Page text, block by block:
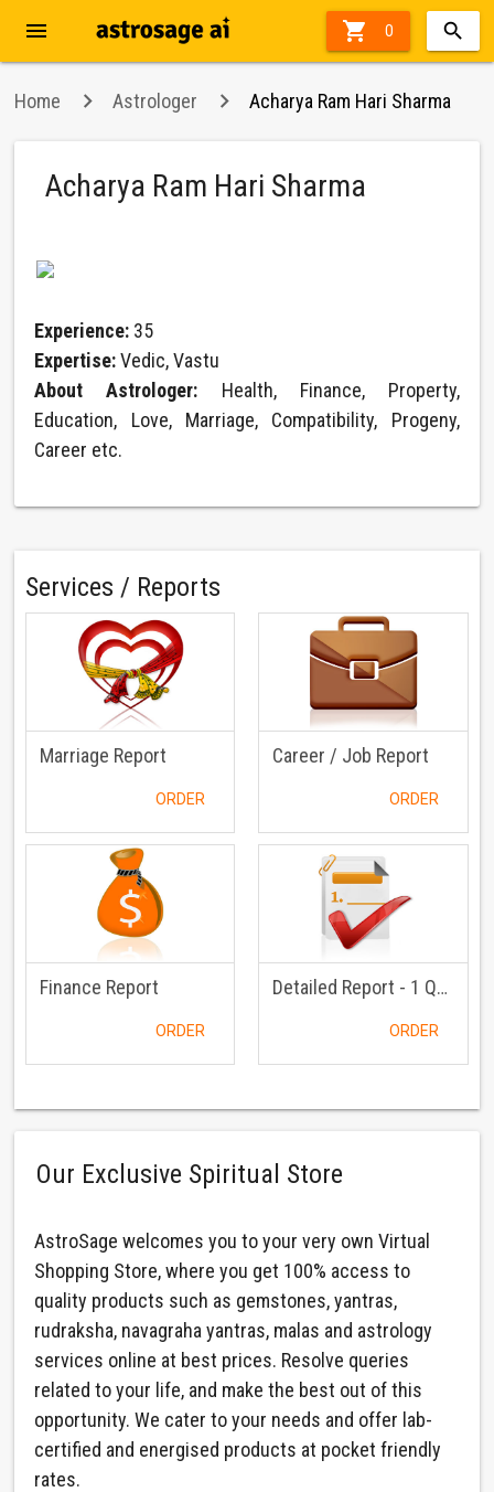
 0
menu
Home Astrologer Acharya Ram Hari Sharma
Acharya Ram Hari Sharma
Experience: 35
Expertise:Vedic, Vastu
About Astrologer: Health, Finance, Property,
Education, Love, Marriage, Compatibility, Progeny,
Career etc.
Services / Reports
Marriage Report
ORDER
Career / Job Report
ORDER
Finance Report
ORDER
Detailed Report - 1 Question
ORDER
Our Exclusive Spiritual Store
AstroSage welcomes you to your very own Virtual
Shopping Store, where you get 100% access to
quality products such as gemstones, yantras,
rudraksha, navagraha yantras, malas and astrology
services online at best prices. Resolve queries
related to your life, and make the best out of this
opportunity. We cater to your needs and offer lab-
certified and energised products at pocket friendly
rates.